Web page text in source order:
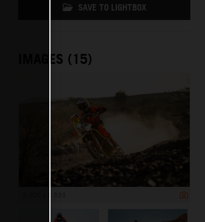
SAVE TO LIGHTBOX
IMAGES (15)